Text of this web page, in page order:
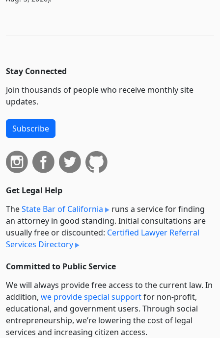
Stay Connected
Join thousands of people who receive monthly site
updates.
Subscribe
Get Legal Help
TheState Bar of California
runs a service for finding
an attorney in good standing. Initial consultations are
usually free or discounted: Certified Lawyer Referral
Services Directory
Committed to Public Service
We will always provide free access to the current law. In
addition, we provide special supportfor non-profit,
educational, and government users. Through social
entre­pre­neurship, we’re lowering the cost of legal
services and increasing citizen access.